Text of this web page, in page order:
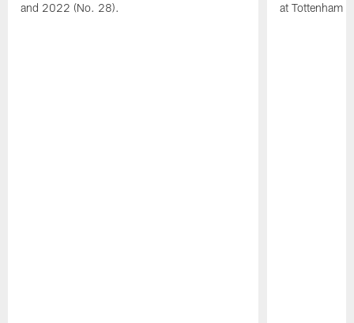
and 2022 (No. 28).
at Tottenham